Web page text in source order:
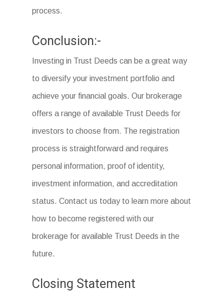
process.
Conclusion:-
Investing in Trust Deeds can be a great way
to diversify your investment portfolio and
achieve your financial goals. Our brokerage
offers a range of available Trust Deeds for
investors to choose from. The registration
process is straightforward and requires
personal information, proof of identity,
investment information, and accreditation
status. Contact us today to learn more about
how to become registered with our
brokerage for available Trust Deeds in the
future.
Closing Statement